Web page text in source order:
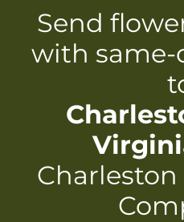
Skip to
content
Send
with same-